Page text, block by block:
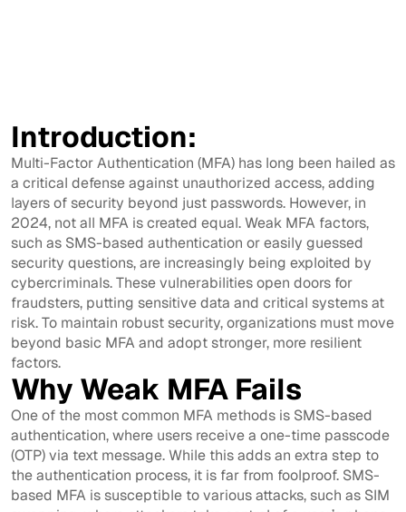
Introduction:
Multi-Factor Authentication (MFA) has long been hailed as
a critical defense against unauthorized access, adding
layers of security beyond just passwords. However, in
2024, not all MFA is created equal. Weak MFA factors,
such as SMS-based authentication or easily guessed
security questions, are increasingly being exploited by
cybercriminals. These vulnerabilities open doors for
fraudsters, putting sensitive data and critical systems at
risk. To maintain robust security, organizations must move
beyond basic MFA and adopt stronger, more resilient
factors.
Why Weak MFA Fails
One of the most common MFA methods is SMS-based
authentication, where users receive a one-time passcode
(OTP) via text message. While this adds an extra step to
the authentication process, it is far from foolproof. SMS-
based MFA is susceptible to various attacks, such as SIM